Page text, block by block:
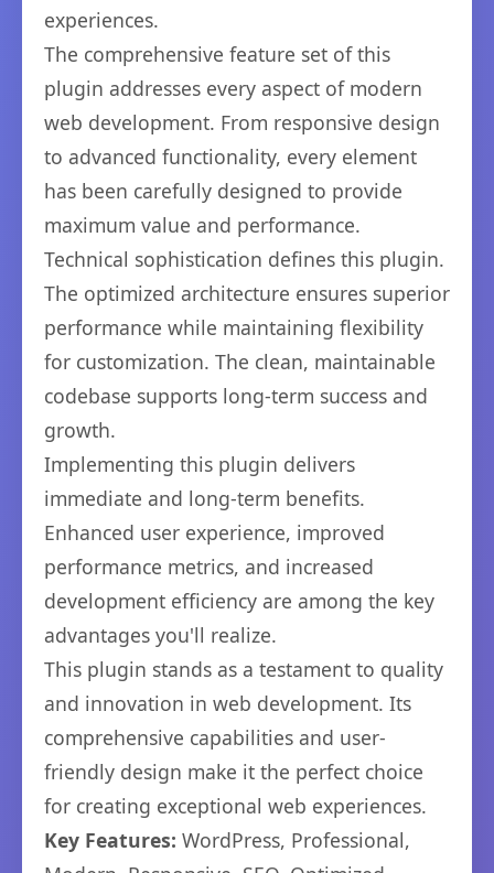
experiences.
The comprehensive feature set of this
plugin addresses every aspect of modern
web development. From responsive design
to advanced functionality, every element
has been carefully designed to provide
maximum value and performance.
Technical sophistication defines this plugin.
The optimized architecture ensures superior
performance while maintaining flexibility
for customization. The clean, maintainable
codebase supports long-term success and
growth.
Implementing this plugin delivers
immediate and long-term benefits.
Enhanced user experience, improved
performance metrics, and increased
development efficiency are among the key
advantages you'll realize.
This plugin stands as a testament to quality
and innovation in web development. Its
comprehensive capabilities and user-
friendly design make it the perfect choice
for creating exceptional web experiences.
Key Features: WordPress, Professional,